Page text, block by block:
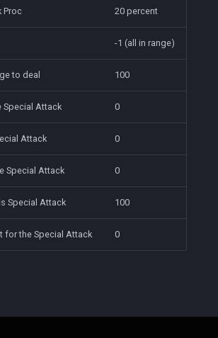
Proc 20 percent
-1 (all in range)
to deal 100
Special Attack 0
Attack 0
Special Attack 0
Special Attack 100
for the Special Attack 0